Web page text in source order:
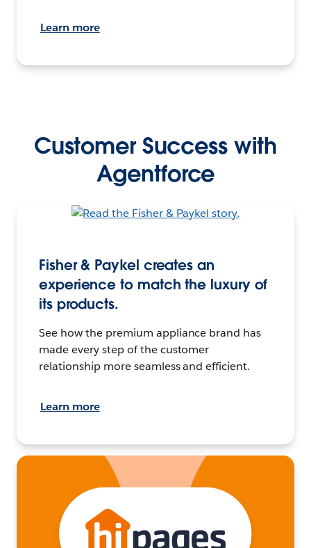
Learn more
Customer Success with
Agentforce
Fisher & Paykel creates an
experience to match the luxury of
its products.
See how the premium appliance brand has
made every step of the customer
relationship more seamless and efficient.
Learn more